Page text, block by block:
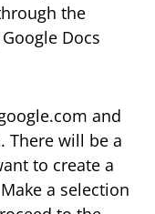
the
Docs
and
There will be a
to create a
a selection